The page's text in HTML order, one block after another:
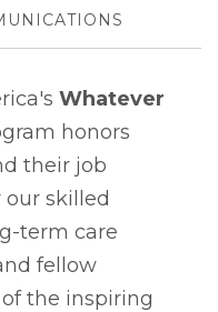
Whatever
honors
their job
skilled
term care
fellow
the inspiring